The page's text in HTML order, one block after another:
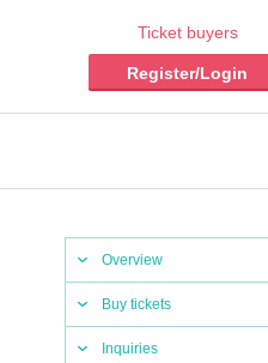
Ticket buyers
Register/Login
Overview
Buy tickets
Inquiries